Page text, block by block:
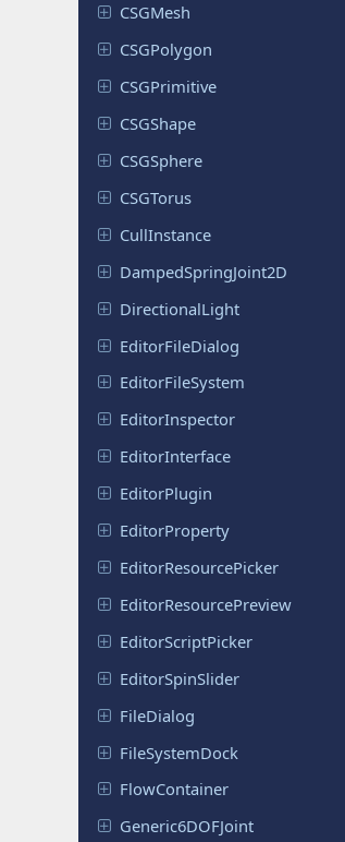
CSGMesh
CSGPolygon
CSGPrimitive
CSGShape
CSGSphere
CSGTorus
CullInstance
DampedSpringJoint2D
DirectionalLight
EditorFileDialog
EditorFileSystem
EditorInspector
EditorInterface
EditorPlugin
EditorProperty
EditorResourcePicker
EditorResourcePreview
EditorScriptPicker
EditorSpinSlider
FileDialog
FileSystemDock
FlowContainer
Generic6DOFJoint